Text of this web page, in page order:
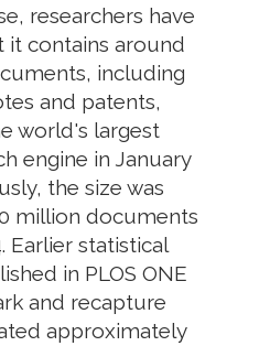
researchers have
it contains around
including
and patents,
world's largest
engine in January
the size was
million documents
Earlier statistical
in PLOS ONE
and recapture
approximately